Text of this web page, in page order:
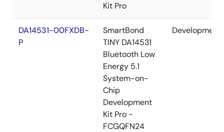
Kit Pro
DA14531-00FXDB-
P
SmartBond
TINY DA14531
Bluetooth Low
Energy 5.1
System-on-
Chip
Development
Kit Pro -
FCGQFN24
Development